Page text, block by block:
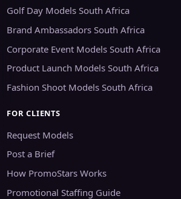
Golf Day Models South Africa
Brand Ambassadors South Africa
Corporate Event Models South Africa
Product Launch Models South Africa
Fashion Shoot Models South Africa
FOR CLIENTS
Request Models
Post a Brief
How PromoStars Works
Promotional Staffing Guide